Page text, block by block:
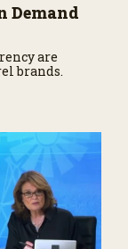
Demand
are
brands.